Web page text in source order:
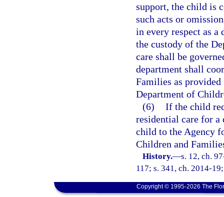
support, the child is
such acts or
in every respect as
the custody of the
care shall be
department shall
Families as
Department of
(6) If the child
residential care for
child to the Agency
Children and
History.—s. 12, ch.
117; s. 341, ch. 2014-
Copyright © 1995-2026 The